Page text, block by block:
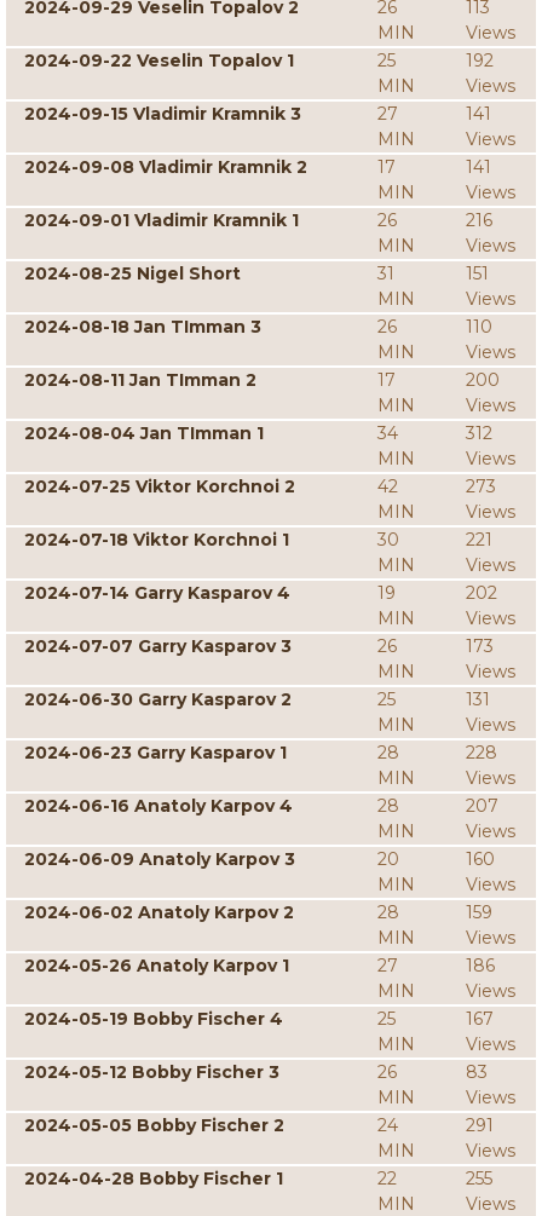
2024-09-29 Veselin Topalov 2
26
MIN
113
Views
2024-09-22 Veselin Topalov 1
25
MIN
192
Views
2024-09-15 Vladimir Kramnik 3
27
MIN
141
Views
2024-09-08 Vladimir Kramnik 2
17
MIN
141
Views
2024-09-01 Vladimir Kramnik 1
26
MIN
216
Views
2024-08-25 Nigel Short
31
MIN
151
Views
2024-08-18 Jan TImman 3
26
MIN
110
Views
2024-08-11 Jan TImman 2
17
MIN
200
Views
2024-08-04 Jan TImman 1
34
MIN
312
Views
2024-07-25 Viktor Korchnoi 2
42
MIN
273
Views
2024-07-18 Viktor Korchnoi 1
30
MIN
221
Views
2024-07-14 Garry Kasparov 4
19
MIN
202
Views
2024-07-07 Garry Kasparov 3
26
MIN
173
Views
2024-06-30 Garry Kasparov 2
25
MIN
131
Views
2024-06-23 Garry Kasparov 1
28
MIN
228
Views
2024-06-16 Anatoly Karpov 4
28
MIN
207
Views
2024-06-09 Anatoly Karpov 3
20
MIN
160
Views
2024-06-02 Anatoly Karpov 2
28
MIN
159
Views
2024-05-26 Anatoly Karpov 1
27
MIN
186
Views
2024-05-19 Bobby Fischer 4
25
MIN
167
Views
2024-05-12 Bobby Fischer 3
26
MIN
83
Views
2024-05-05 Bobby Fischer 2
24
MIN
291
Views
2024-04-28 Bobby Fischer 1
22
MIN
255
Views